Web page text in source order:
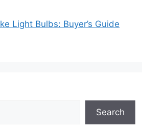
Light Bulbs: Buyer’s Guide
Search